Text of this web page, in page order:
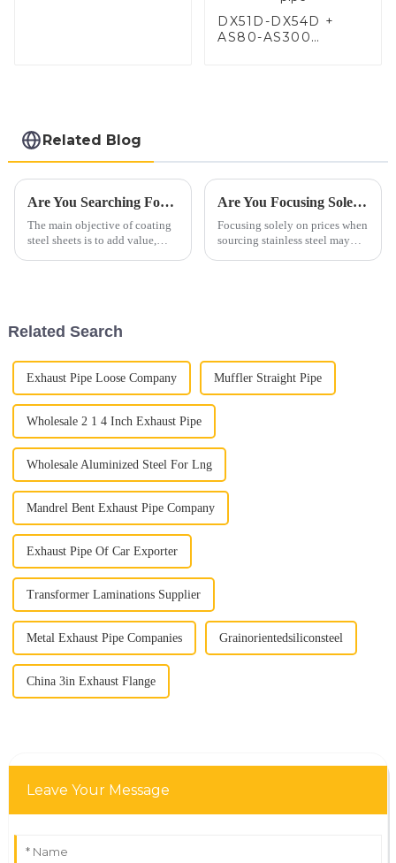
DX51D-DX54D +
AS80-AS300
Related Blog
Are You Searching For The Substitute Of Stainless Steel & Aluminum?
The main objective of coating
steel sheets is to add value,
Are You Focusing Solely On Prices When Sourcing Stainless Steel?
Focusing solely on prices when
sourcing stainless steel may
Related Search
Exhaust Pipe Loose Company Muffler Straight Pipe
Wholesale 2 1 4 Inch Exhaust Pipe
Wholesale Aluminized Steel For Lng
Mandrel Bent Exhaust Pipe Company
Exhaust Pipe Of Car Exporter
Transformer Laminations Supplier
Metal Exhaust Pipe Companies Grainorientedsiliconsteel
China 3in Exhaust Flange
Leave Your Message